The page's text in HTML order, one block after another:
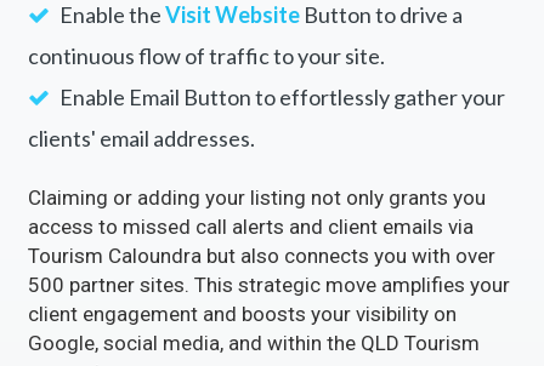
Rectify inaccuracies in your listing via Tourism
Caloundra
Turn on theCall Now
Enable theVisit WebsiteButton to drive a
continuous flow of traffic to your site.
Enable Email Button to effortlessly gather your
clients' email addresses.